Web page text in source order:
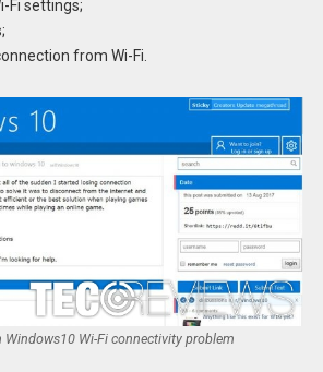
Fi settings;
from Wi-Fi.
Windows10 Wi-Fi connectivity problem